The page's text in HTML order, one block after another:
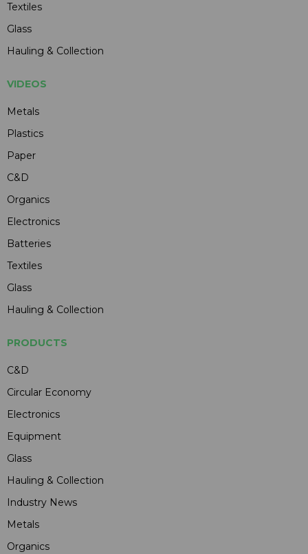
Textiles
Glass
Hauling & Collection
VIDEOS
Metals
Plastics
Paper
C&D
Organics
Electronics
Batteries
Textiles
Glass
Hauling & Collection
PRODUCTS
C&D
Circular Economy
Electronics
Equipment
Glass
Hauling & Collection
Industry News
Metals
Organics